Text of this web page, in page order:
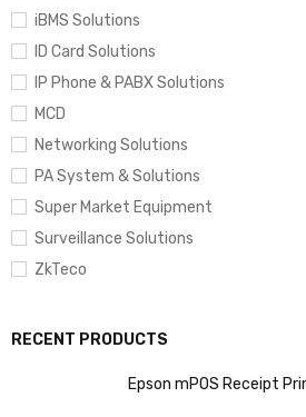
iBMS Solutions
ID Card Solutions
IP Phone & PABX Solutions
MCD
Networking Solutions
PA System & Solutions
Super Market Equipment
Surveillance Solutions
ZkTeco
RECENT PRODUCTS
Epson mPOS Receipt